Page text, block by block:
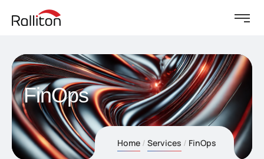
FinOps
Home Services FinOps